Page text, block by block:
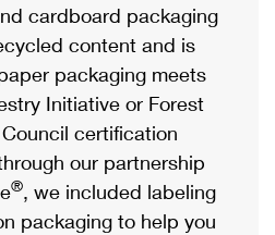
Shipping
cardboard packaging
content and is
packaging meets
Initiative or Forest
certification
our partnership
®, we included labeling
packaging to help you